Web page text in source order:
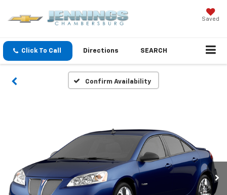
Saved
Click To Call Directions SEARCH
Confirm Availability